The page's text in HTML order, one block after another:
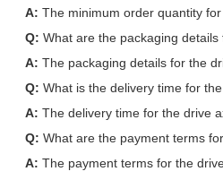
A: The minimum order quantity
Q: What are the packaging
A: The packaging details for the
Q: What is the delivery time for
A: The delivery time for the drive
Q: What are the payment terms
A: The payment terms for the